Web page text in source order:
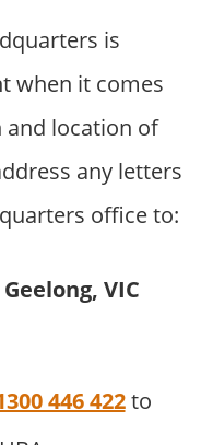
is
when it comes
location of
any letters
office to:
VIC
446 422to